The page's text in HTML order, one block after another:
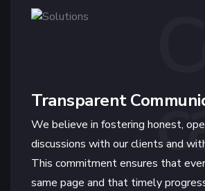
Transparent
We believe in fostering honest,
discussions with our clients and
This commitment ensures that
same page and that timely